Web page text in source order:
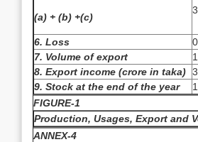
(a) + (b) +(c)
6. Loss
7. Volume of export
8. Export income (crore in taka)
9. Stock at the end of the year
FIGURE-1
Production, Usages, Export and
ANNEX-4